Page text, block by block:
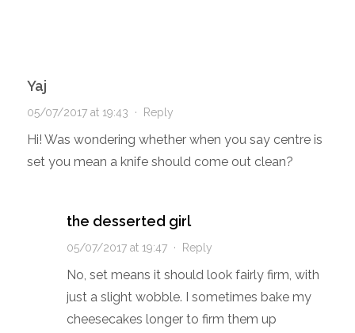
Yaj
05/07/2017 at 19:43 · Reply
Hi! Was wondering whether when you say centre is
set you mean a knife should come out clean?
the desserted girl
05/07/2017 at 19:47· Reply
No, set means it should look fairly firm, with
just a slight wobble. I sometimes bake my
cheesecakes longer to firm them up